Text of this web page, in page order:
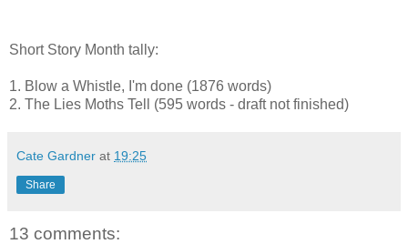
Short Story Month tally:
1. Blow a Whistle, I'm done (1876 words)
2. The Lies Moths Tell (595 words - draft not finished)
Cate Gardner at 19:25
Share
13 comments: